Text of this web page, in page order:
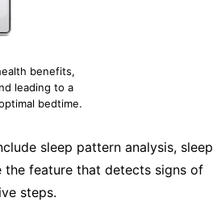
benefits,
leading to a
bedtime.
sleep pattern analysis, sleep
the feature that detects signs of
steps.